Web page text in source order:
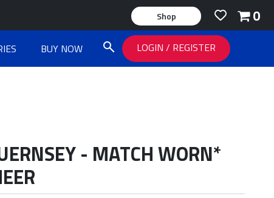
0
Shop
BUY NOW LOGIN / REGISTER
- MATCH WORN*